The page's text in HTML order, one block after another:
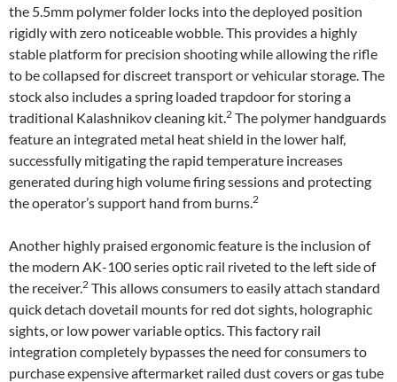
the 5.5mm polymer folder locks into the deployed position
rigidly with zero noticeable wobble. This provides a highly
stable platform for precision shooting while allowing the rifle
to be collapsed for discreet transport or vehicular storage. The
stock also includes a spring loaded trapdoor for storing a
traditional Kalashnikov cleaning kit.2 The polymer handguards
feature an integrated metal heat shield in the lower half,
successfully mitigating the rapid temperature increases
generated during high volume firing sessions and protecting
the operator’s support hand from burns.2
Another highly praised ergonomic feature is the inclusion of
the modern AK-100 series optic rail riveted to the left side of
the receiver.2 This allows consumers to easily attach standard
quick detach dovetail mounts for red dot sights, holographic
sights, or low power variable optics. This factory rail
integration completely bypasses the need for consumers to
purchase expensive aftermarket railed dust covers or gas tube